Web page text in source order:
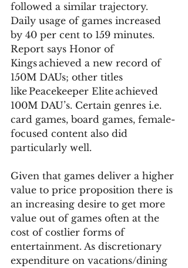
followed a similar trajectory.
Daily usage of games increased
by 40 per cent to 159 minutes.
Report says Honor of
Kings achieved a new record of
150M DAUs; other titles
like Peacekeeper Elite achieved
100M DAU’s. Certain genres i.e.
card games, board games, female-
focused content also did
particularly well.
Given that games deliver a higher
value to price proposition there is
an increasing desire to get more
value out of games often at the
cost of costlier forms of
entertainment. As discretionary
expenditure on vacations/dining